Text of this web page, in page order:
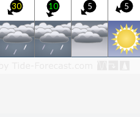
30 10 5 5